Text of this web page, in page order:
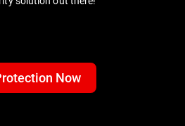
Now